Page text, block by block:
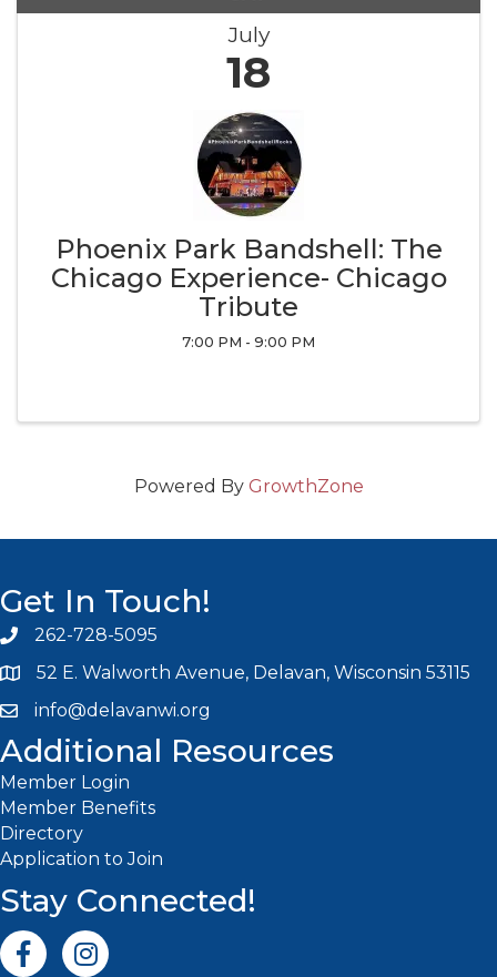
July
18
Phoenix Park Bandshell: The
Chicago Experience- Chicago
Tribute
7:00 PM - 9:00 PM
Powered By GrowthZone
Get In Touch!
Phone icon and link
262-728-5095
52 E. Walworth Avenue, Delavan, Wisconsin 53115
Email icon and link
info@delavanwi.org
Additional Resources
Member Login
Member Benefits
Directory
Application to Join
Stay Connected!
Facebook iconInstagram icon